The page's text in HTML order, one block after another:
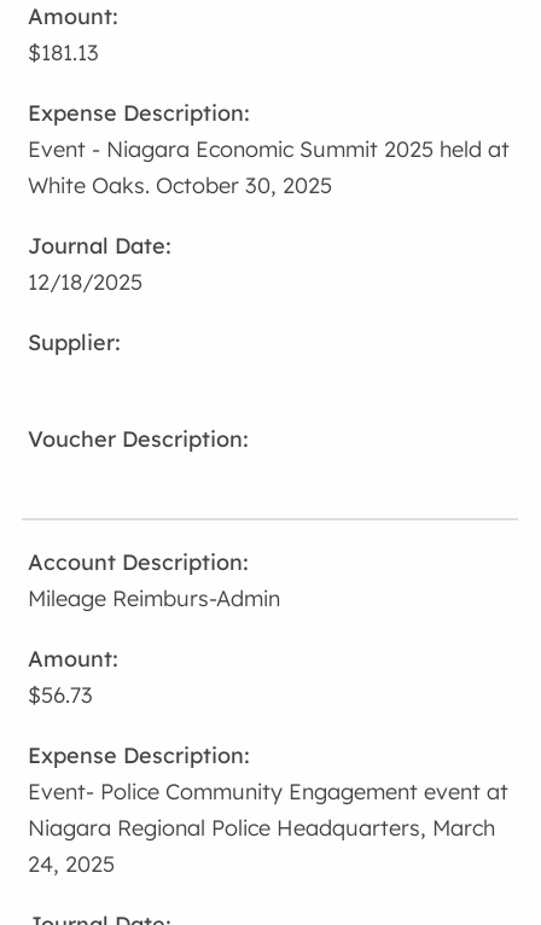
$181.13
Event - Niagara Economic Summit 2025 held at
White Oaks. October 30, 2025
12/18/2025
Mileage Reimburs-Admin
$56.73
Event- Police Community Engagement event at
Niagara Regional Police Headquarters, March
24, 2025